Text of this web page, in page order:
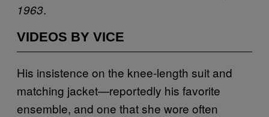
1963.
VIDEOS BY VICE
His insistence on the knee-length suit and
matching jacket—reportedly his favorite
ensemble, and one that she wore often